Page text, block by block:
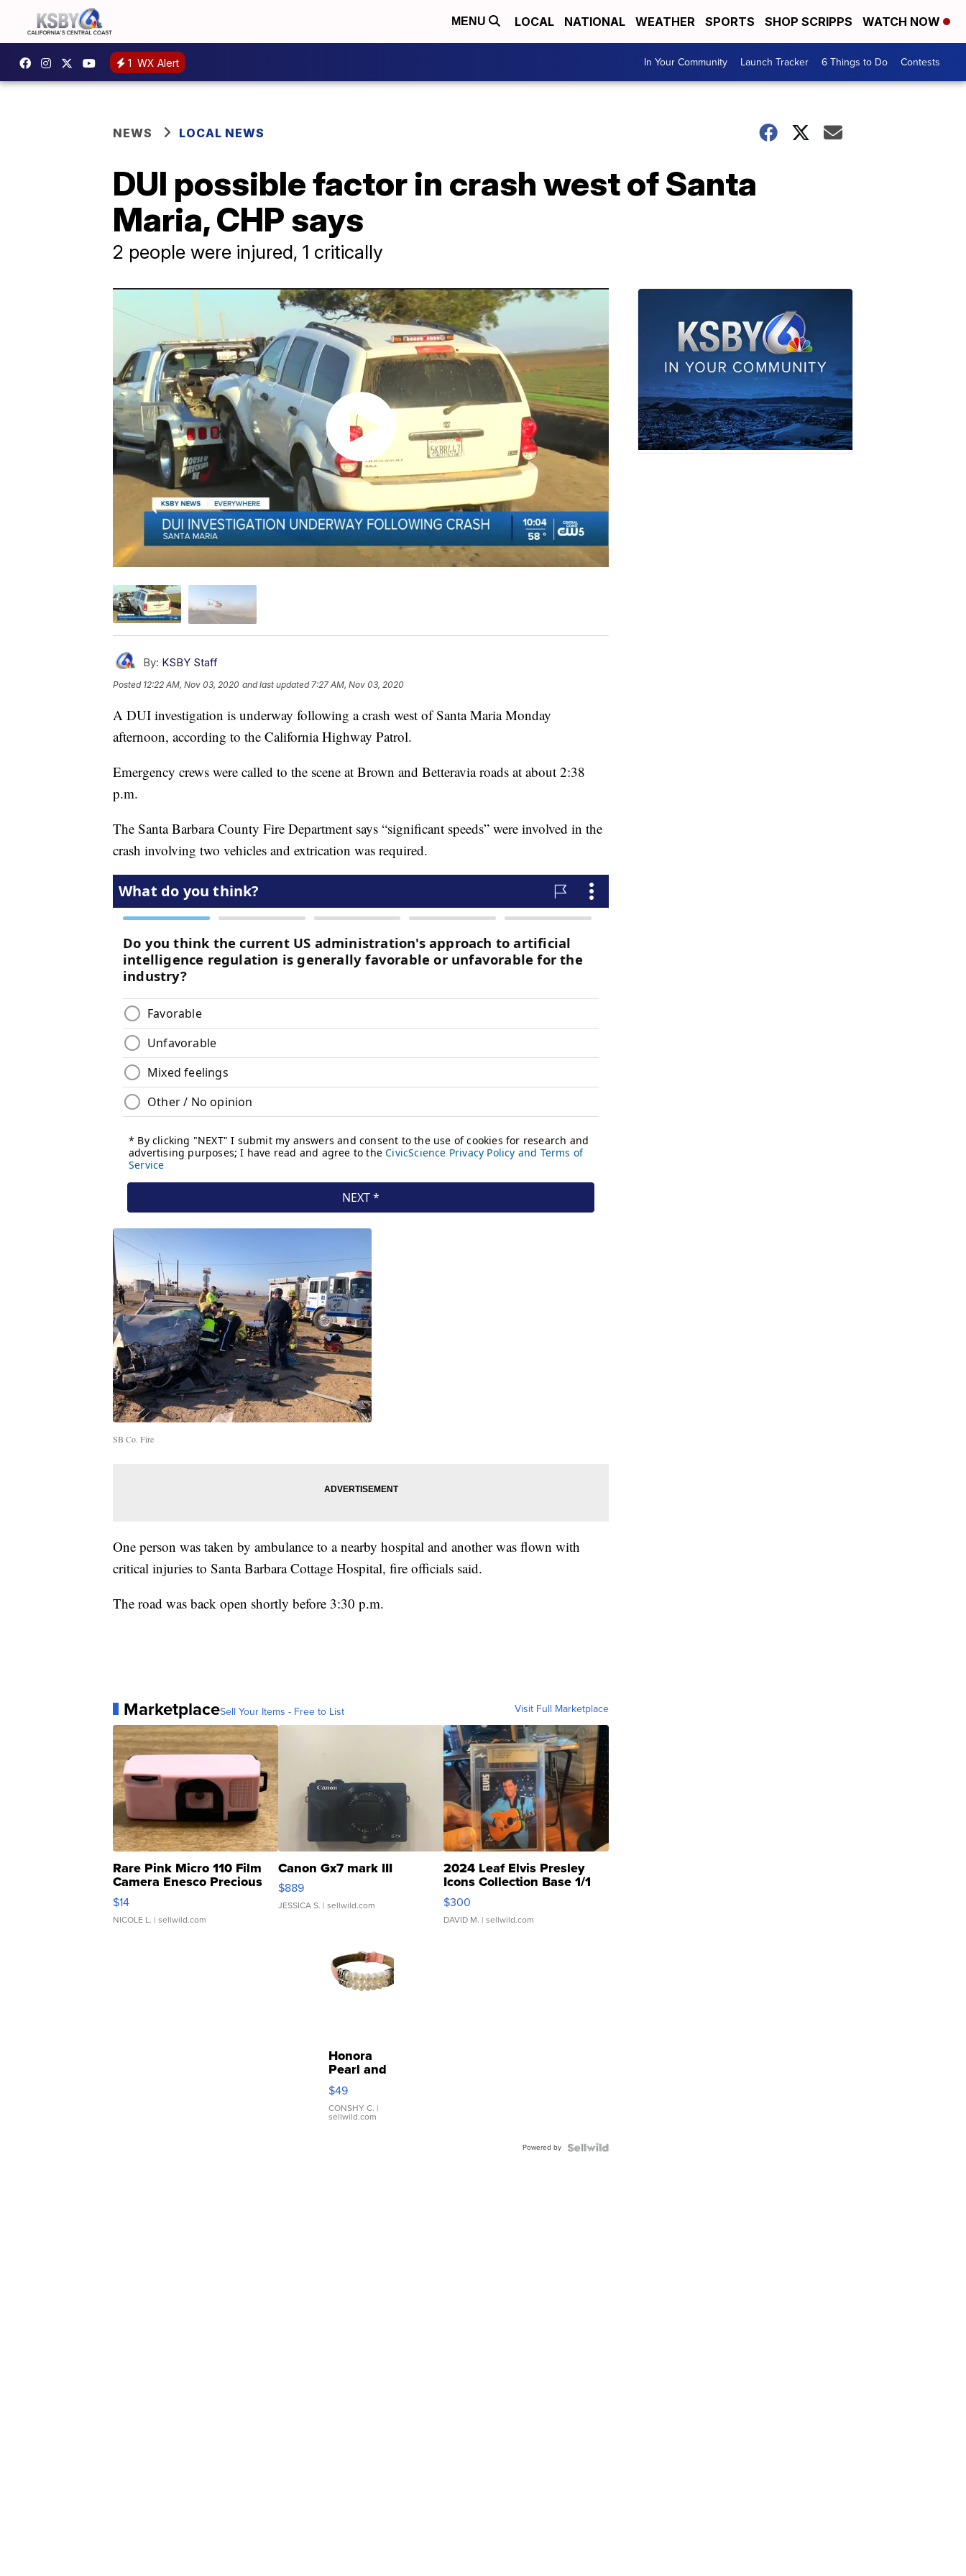
MENU LOCAL NATIONAL WEATHER SPORTS SHOP SCRIPPS WATCH NOW
1 WX Alert In Your Community Launch Tracker 6 Things to Do Contests
NEWS LOCAL NEWS
DUI possible factor in crash west of Santa
Maria, CHP says
2 people were injured, 1 critically
By: KSBY Staff
Posted 12:22 AM, Nov 03, 2020 and last updated 7:27 AM, Nov 03, 2020
A DUI investigation is underway following a crash west of Santa Maria Monday
afternoon, according to the California Highway Patrol.
Emergency crews were called to the scene at Brown and Betteravia roads at about 2:38
p.m.
The Santa Barbara County Fire Department says “significant speeds” were involved in the
crash involving two vehicles and extrication was required.
SB Co. Fire
One person was taken by ambulance to a nearby hospital and another was flown with
critical injuries to Santa Barbara Cottage Hospital, fire officials said.
The road was back open shortly before 3:30 p.m.
MarketplaceSell Your Items - Free to List Visit Full Marketplace
Rare Pink Micro 110 Film
Camera Enesco Precious
Moments TD4
$14
NICOLE L. | sellwild.com
Canon Gx7 mark III
$889
JESSICA S. | sellwild.com
2024 Leaf Elvis Presley
Icons Collection Base 1/1
SSP Clear ...
$300
DAVID M. | sellwild.com
Honora
Pearl and
Pink
Leather
Bracelet
Adjustable
$49
CONSHY C. |
sellwild.com
Powered by